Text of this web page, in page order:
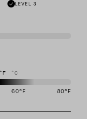
LEVEL 3
°F °C
60°F 80°F